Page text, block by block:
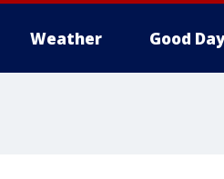
Weather Good Day